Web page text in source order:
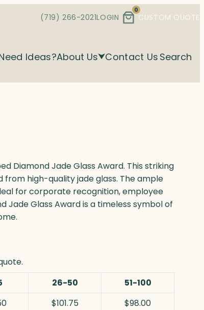
(719) 266-2021LOGIN
0
CUSTOM QUOTE
Ideas?About Us Contact Us Search
Diamond Jade Glass Award. This striking
high-quality jade glass. The ample
for corporate recognition, employee
Jade Glass Award is a timeless symbol of
26-50
51-100
$101.75
$98.00